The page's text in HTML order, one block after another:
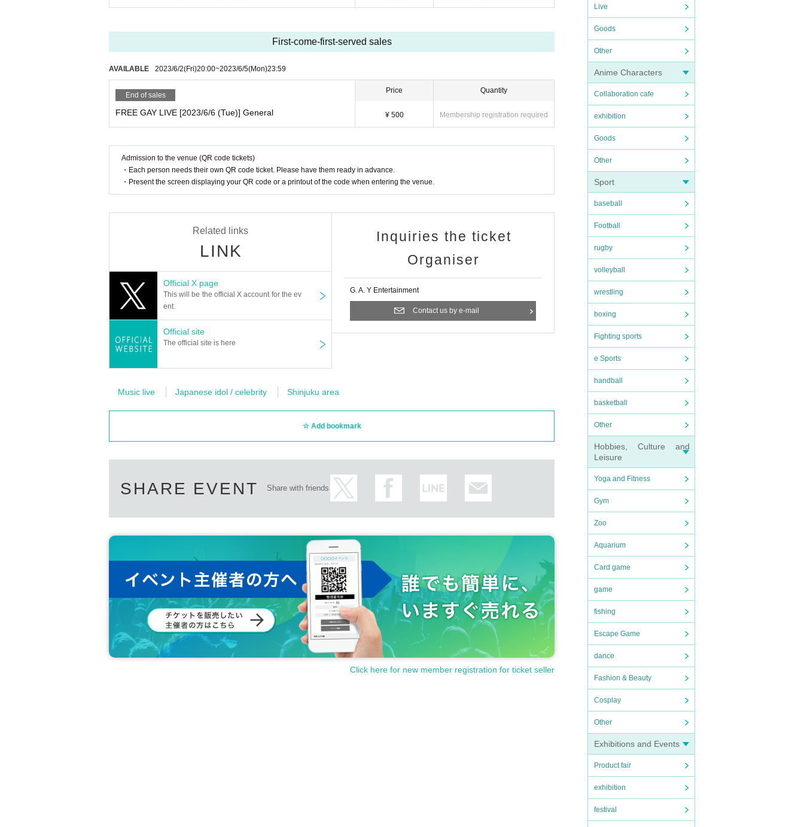
Live
Goods
Other
Anime Characters
Collaboration cafe
exhibition
Goods
Other
Sport
baseball
Football
rugby
volleyball
wrestling
boxing
Fighting sports
e Sports
handball
basketball
Other
Hobbies, Culture and
Leisure
Yoga and Fitness
Gym
Zoo
Aquarium
Card game
game
fishing
Escape Game
dance
Fashion & Beauty
Cosplay
Other
Exhibitions and Events
Product fair
exhibition
festival
First-come-first-served sales
AVAILABLE 2023/6/2(Fri)20:00~2023/6/5(Mon)23:59
End of sales
FREE GAY LIVE [2023/6/6 (Tue)] General
Price
¥ 500
Quantity
Membership registration required
Admission to the venue (QR code tickets)
・Each person needs their own QR code ticket. Please have them ready in advance.
・Present the screen displaying your QR code or a printout of the code when entering the venue.
Related links
LINK
Official X page
This will be the official X account for the ev
ent.
Official site
The official site is here
Inquiries the ticket
Organiser
G. A. Y Entertainment
Contact us by e-mail
Music live Japanese idol / celebrity Shinjuku area
Add bookmark
SHARE EVENT Share with friends
Click here for new member registration for ticket seller